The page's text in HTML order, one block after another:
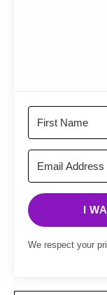
I
We respect your